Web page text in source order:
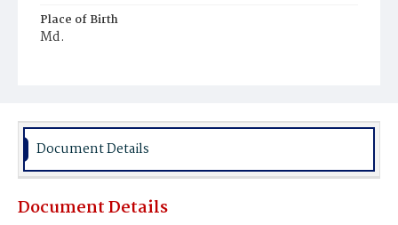
Place of Birth
Md.
Document Details
Document Details